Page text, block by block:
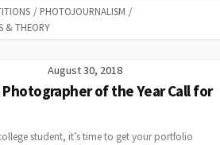
/ PHOTOJOURNALISM /
& THEORY
August 30, 2018
Photographer of the Year Call for
student, it’s time to get your portfolio